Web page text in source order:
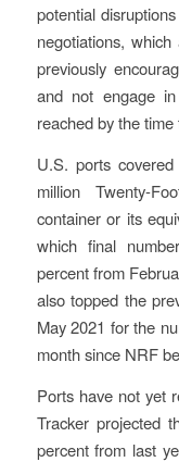
potential
negotiations,
previously
and not engage
reached by the
U.S. ports
million Twenty-
container or its
which final
percent from
also topped the
May 2021 for the
month since NRF
Ports have not yet
Tracker projected
percent from last